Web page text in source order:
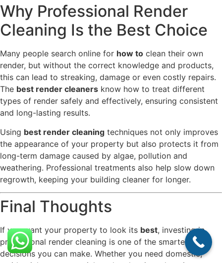
Why Professional Render
Cleaning Is the Best Choice
Many people search online for how to clean their own
render, but without the correct knowledge and products,
this can lead to streaking, damage or even costly repairs.
The best render cleaners know how to treat different
types of render safely and effectively, ensuring consistent
and long-lasting results.
Using best render cleaning techniques not only improves
the appearance of your property but also protects it from
long-term damage caused by algae, pollution and
weathering. Professional treatments also help slow down
regrowth, keeping your building cleaner for longer.
Final Thoughts
If you want your property to look its best, investing in
professional render cleaning is one of the smartest
decisions you can make. Whether you need domestic,